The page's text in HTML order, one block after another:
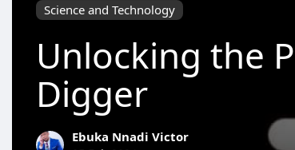
Science and Technology
Unlocking the
Digger
Ebuka Nnadi Victor